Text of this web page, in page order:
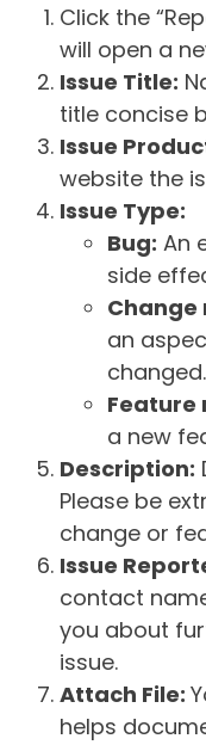
Click the
will open a
Issue Title:
title concise
Issue
website the
Issue Type:
Bug: An
side
Change
an
changed.
Feature
a new
Description:
Please be
change or
Issue
contact
you about
issue.
Attach File:
helps